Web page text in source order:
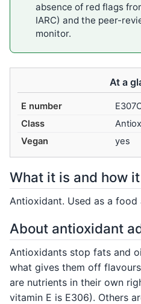
absence of red flags
IARC) and the peer-
monitor.
At a
E number
Class
Vegan
yes
What it is and how
Antioxidant. Used as a food
About antioxidant
Antioxidants stop fats and
what gives them off
are nutrients in their own
vitamin E is E306). Others